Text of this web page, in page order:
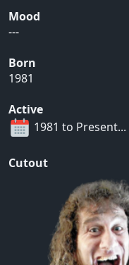
Mood
---
Born
1981
Active
1981 to Present...
Cutout